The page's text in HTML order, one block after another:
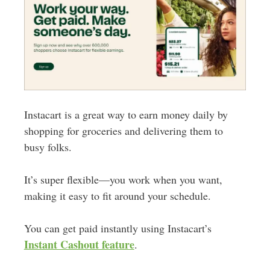
Instacart is a great way to earn money daily by
shopping for groceries and delivering them to
busy folks.
It’s super flexible—you work when you want,
making it easy to fit around your schedule.
You can get paid instantly using Instacart’s
Instant Cashout feature.